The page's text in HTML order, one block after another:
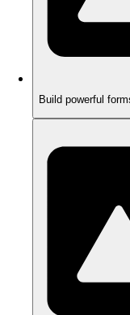
Build powerful